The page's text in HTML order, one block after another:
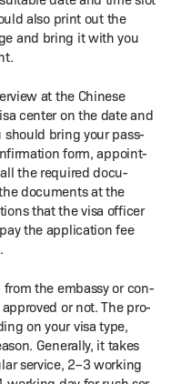
also print out the
and bring it with you
at the Chi­nese
cen­ter on the date and
should bring your pass­
form, appoint­
the required doc­u­
doc­u­ments at the
that the visa offi­cer
the appli­ca­tion fee
from the embassy or con­
or not. The pro­
on your visa type,
Gen­er­al­ly, it takes
ser­vice, 2–3 work­ing